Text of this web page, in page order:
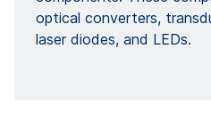
optical converters,
laser diodes, and LEDs.